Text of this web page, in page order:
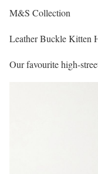
M&S Collection
Leather Buckle Kitten
Our favourite high-